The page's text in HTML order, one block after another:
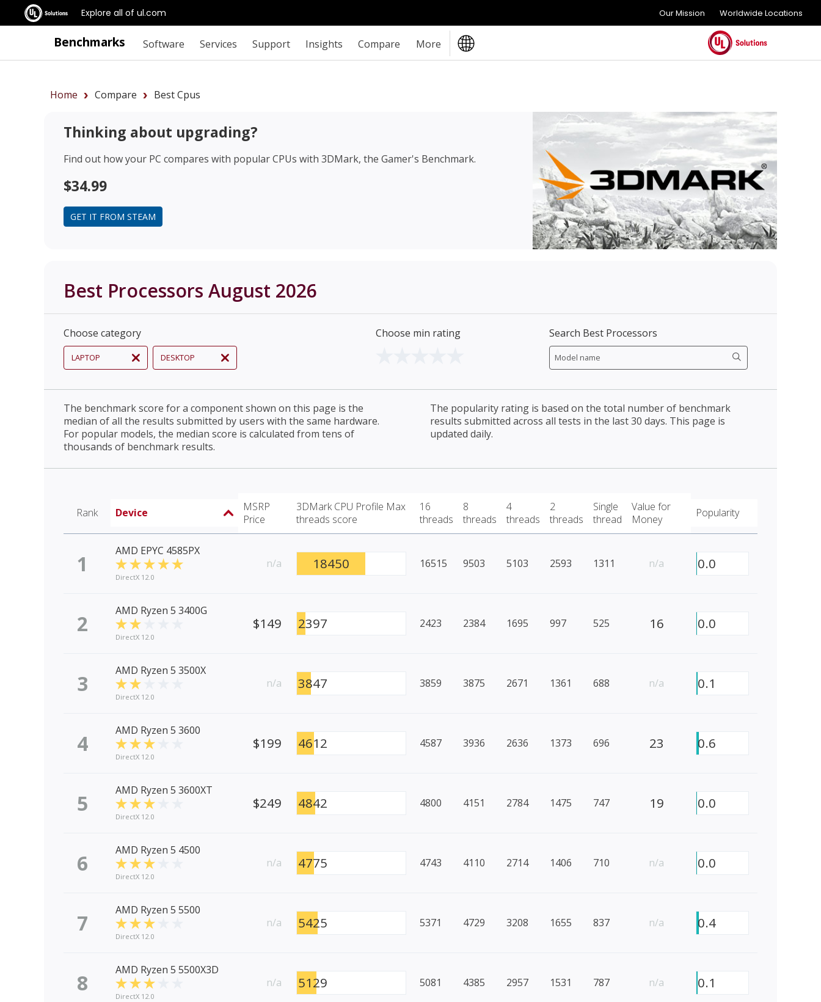
Explore all of ul.com Our Mission Worldwide Locations
Benchmarks Software Services Support Insights Compare More
Home Compare Best Cpus
Thinking about upgrading?
Find out how your PC compares with popular CPUs with 3DMark, the Gamer's Benchmark.
$34.99
GET IT FROM STEAM
Best Processors August 2026
Choose category
LAPTOP DESKTOP
Choose min rating Search Best Processors
The benchmark score for a component shown on this page is the
median of all the results submitted by users with the same hardware.
For popular models, the median score is calculated from tens of
thousands of benchmark results.
The popularity rating is based on the total number of benchmark
results submitted across all tests in the last 30 days. This page is
updated daily.
Rank Device
MSRP
Price
3DMark CPU Profile Max
threads score
16
threads
8
threads
4
threads
2
threads
Single
thread
Value for
Money
Popularity
1 AMD EPYC 4585PX
DirectX 12.0
n/a 18450 16515 9503 5103 2593 1311 n/a 0.0
2 AMD Ryzen 5 3400G
DirectX 12.0
$149 2397 2423 2384 1695 997 525 16 0.0
3 AMD Ryzen 5 3500X
DirectX 12.0
n/a 3847 3859 3875 2671 1361 688 n/a 0.1
4 AMD Ryzen 5 3600
DirectX 12.0
$199 4612 4587 3936 2636 1373 696 23 0.6
5 AMD Ryzen 5 3600XT
DirectX 12.0
$249 4842 4800 4151 2784 1475 747 19 0.0
6 AMD Ryzen 5 4500
DirectX 12.0
n/a 4775 4743 4110 2714 1406 710 n/a 0.0
7 AMD Ryzen 5 5500
DirectX 12.0
n/a 5425 5371 4729 3208 1655 837 n/a 0.4
8 AMD Ryzen 5 5500X3D
DirectX 12.0
n/a 5129 5081 4385 2957 1531 787 n/a 0.1